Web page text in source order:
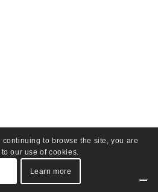
to browse the site, you are
our use of cookies.
Learn more